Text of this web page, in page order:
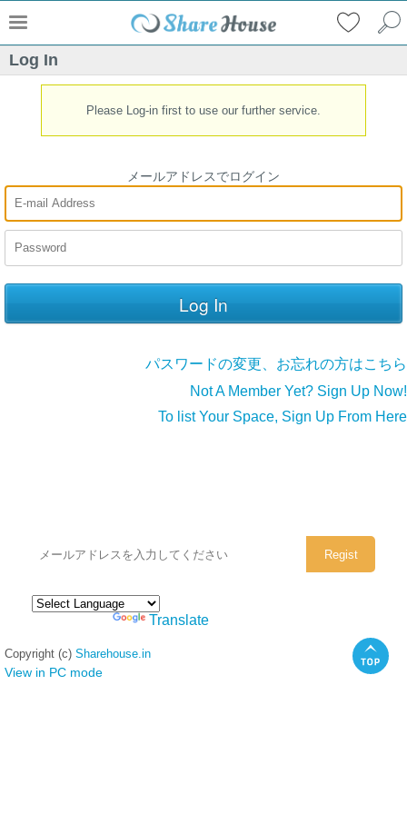
Log In
Please Log-in first to use our further service.
メールアドレスでログイン
パスワードの変更、お忘れの方はこちら
Not A Member Yet? Sign Up Now!
To list Your Space, Sign Up From Here
Translate
Copyright (c) Sharehouse.in
View in PC mode